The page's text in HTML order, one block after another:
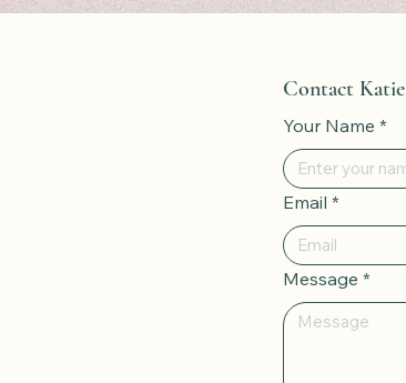
Contact Katie
Your Name *
Email *
Message *